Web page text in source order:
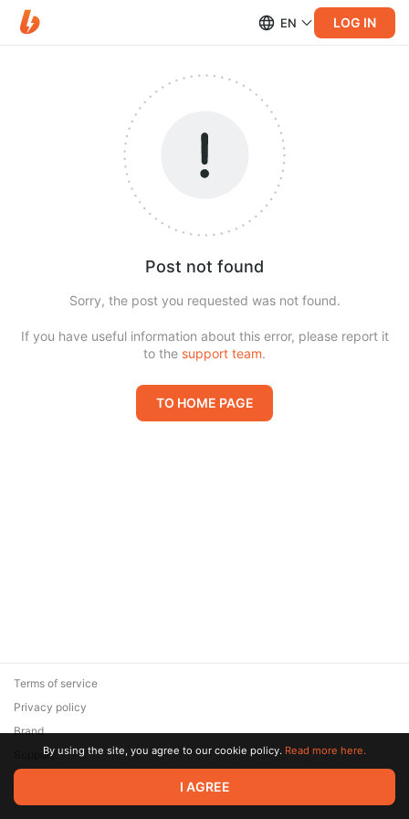
EN LOG IN
Post not found
Sorry, the post you requested was not found.
If you have useful information about this error, please report it
to the support team.
TO HOME PAGE
© 2026 Zaya Solutions Limited. All rights reserved. All trademarks
are the property of their respective owners.
Terms of service
Privacy policy
Brand
SupportBy using the site, you agree to our cookie policy. Read more here.
I AGREE